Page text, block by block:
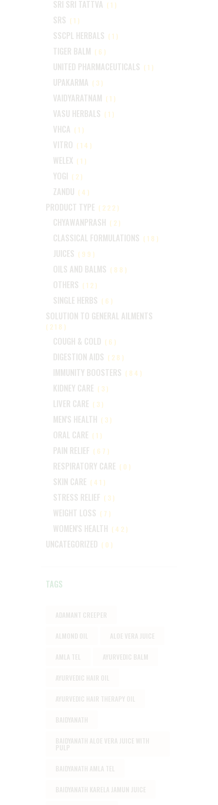
SRI SRI TATTVA (1)
SRS (1)
SSCPL HERBALS (1)
TIGER BALM (6)
UNITED PHARMACEUTICALS (1)
UPAKARMA (3)
VAIDYARATNAM (1)
VASU HERBALS (1)
VHCA (1)
VITRO (14)
WELEX (1)
YOGI (2)
ZANDU (4)
PRODUCT TYPE (222)
CHYAWANPRASH (2)
CLASSICAL FORMULATIONS (18)
JUICES (99)
OILS AND BALMS (88)
OTHERS (12)
SINGLE HERBS (6)
SOLUTION TO GENERAL AILMENTS
(218)
COUGH & COLD (6)
DIGESTION AIDS (28)
IMMUNITY BOOSTERS (84)
KIDNEY CARE (3)
LIVER CARE (3)
MEN'S HEALTH (3)
ORAL CARE (1)
PAIN RELIEF (67)
RESPIRATORY CARE (0)
SKIN CARE (41)
STRESS RELIEF (3)
WEIGHT LOSS (7)
WOMEN'S HEALTH (42)
UNCATEGORIZED (0)
TAGS
ADAMANT CREEPER
ALMOND OIL ALOE VERA JUICE
AMLA TEL AYURVEDIC BALM
AYURVEDIC HAIR OIL
AYURVEDIC HAIR THERAPY OIL
BAIDYANATH
BAIDYANATH ALOE VERA JUICE WITH
PULP
BAIDYANATH AMLA TEL
BAIDYANATH KARELA JAMUN JUICE